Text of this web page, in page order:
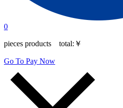
0
pieces products total: ￥
Go To Pay Now